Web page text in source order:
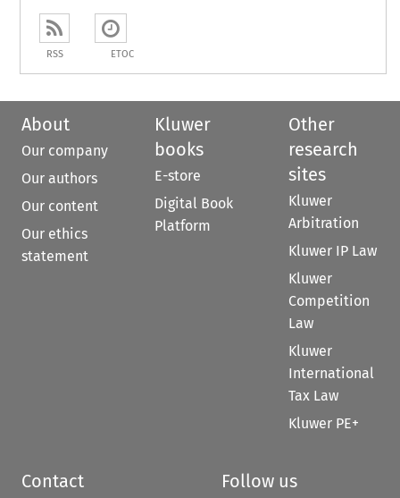
RSS ETOC
About
Our company
Our authors
Our content
Our ethics
statement
Kluwer
books
E-store
Digital Book
Platform
Other
research
sites
Kluwer
Arbitration
Kluwer IP Law
Kluwer
Competition
Law
Kluwer
International
Tax Law
Kluwer PE+
Contact Follow us